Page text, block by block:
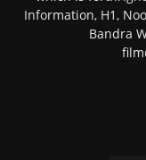
Information, H1,
Bandra